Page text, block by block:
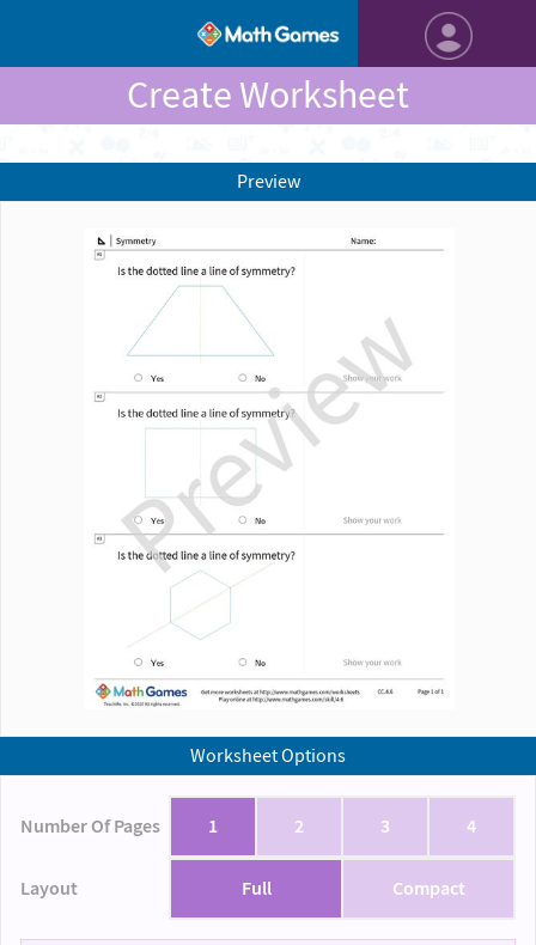
Create Worksheet
Worksheet Options
Number Of Pages 1 2 3 4
Layout Full Compact
Preview